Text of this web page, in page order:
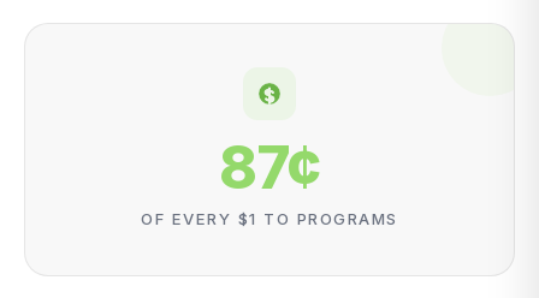
87¢
OF EVERY $1 TO PROGRAMS